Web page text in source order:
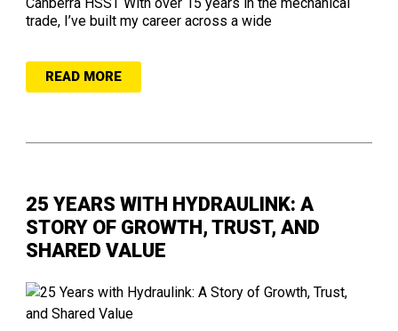
trade, I’ve built my career across a wide
READ MORE
25 YEARS WITH HYDRAULINK: A
STORY OF GROWTH, TRUST, AND
SHARED VALUE